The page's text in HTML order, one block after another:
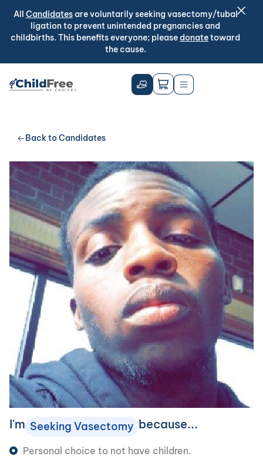
All Candidatesare voluntarily seeking vasectomy/tubal
ligation to prevent unintended pregnancies and
childbirths. This benefits everyone; pleasedonatetoward
the cause.
Back to Candidates
I'm Seeking Vasectomy because...
Personal choice to not have children.